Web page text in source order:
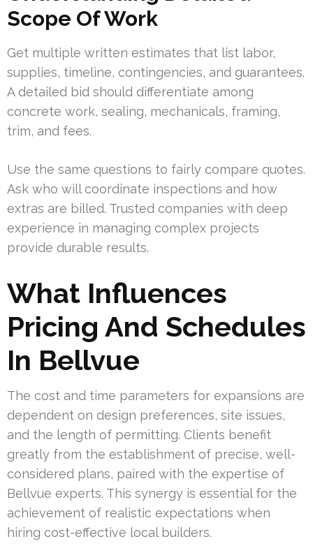
Scope Of Work
Get multiple written estimates that list labor,
supplies, timeline, contingencies, and guarantees.
A detailed bid should differentiate among
concrete work, sealing, mechanicals, framing,
trim, and fees.
Use the same questions to fairly compare quotes.
Ask who will coordinate inspections and how
extras are billed. Trusted companies with deep
experience in managing complex projects
provide durable results.
What Influences
Pricing And Schedules
In Bellvue
The cost and time parameters for expansions are
dependent on design preferences, site issues,
and the length of permitting. Clients benefit
greatly from the establishment of precise, well-
considered plans, paired with the expertise of
Bellvue experts. This synergy is essential for the
achievement of realistic expectations when
hiring cost-effective local builders.